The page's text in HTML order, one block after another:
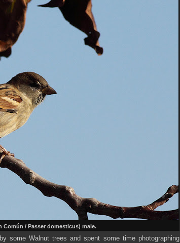
Común / Passer domesticus) male.
some Walnut trees and spent some time photographing